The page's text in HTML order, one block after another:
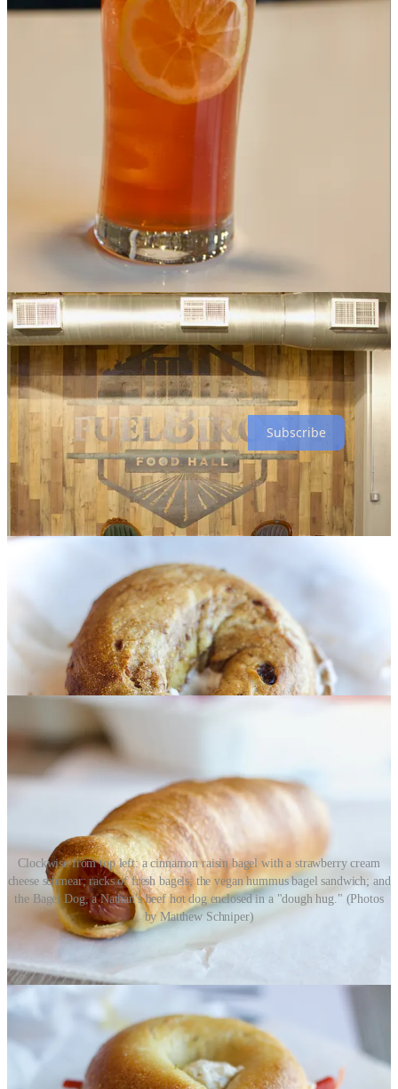
Santa Fonda:I learned the least about Santa Fonda during my
preview due to a limited sampling and the big man behind the
project wasn’t on site that day. But there’s potential for this to be the
most exciting/surprising F&I vendor. Why? Because that man I’m
referencing is Mexico City native/Denver chef Jose Avila, “who was
a 2022 semifinalist for his Sunday-only El Borrego Negro series
, and a 2023 semifinalist for “for his RiNo eatery,
.” Just to pause on that a moment, that
Beard House). It’s validating, and a feather in the cap for Stern and
Cytryn and Fuel & Iron as a whole. The tagline for Santa Fonda is
this: “Inspired by the basket-steamed tacos sold by vendors in
Mexico City, Santa Fonda serves handmade tacos and side dishes
made with locally sourced ingredients.” Yes, you damn well know
I’ll be driving back down soon to sample from this menu.
“We feel Pueblo is under-appreciated,” Cytryn tells me at one point
during our chat, noting he felt like it was a hidden gem when he first
visited in 2017 for work. Stern, born in Denver, took his first job out
of college in Pueblo and now lives there. “People in Denver have
asked me ‘Why Pueblo?’” says Cytryn, who still resides in Denver.
“Well, this food hall has way more impact in Pueblo. In Denver it
would just be another project. I think this has much more benefit
being here.”
Subscribe
Bagel up
Clockwise from top left: a cinnamon raisin bagel with a strawberry cream
cheese schmear; racks of fresh bagels; the vegan hummus bagel sandwich; and
the Bagel Dog, a Nathan's beef hot dog enclosed in a "dough hug." (Photos
by Matthew Schniper)
Colorado Springs has a new bagel shop that’s already going
somewhat locally viral.
Bellas Bagels
off North Powers Boulevard, but owner/operator Jason Stele (whose
co-owner/wife Michelle is the baker) tells me they’re already selling
out of 1,500 bagels on weekends.
The Steles, who’re a pair of technologists from New Jersey,
Bellas at area farmers marketsin the Springs and sold online during
the pandemic. For her bagels, which she’s been perfecting at home